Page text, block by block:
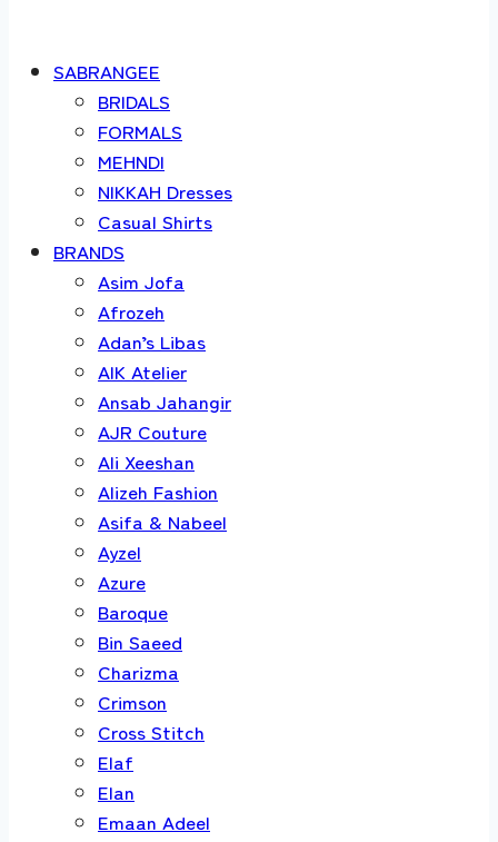
SABRANGEE
BRIDALS
FORMALS
MEHNDI
NIKKAH Dresses
Casual Shirts
BRANDS
Asim Jofa
Afrozeh
Adan’s Libas
AIK Atelier
Ansab Jahangir
AJR Couture
Ali Xeeshan
Alizeh Fashion
Asifa & Nabeel
Ayzel
Azure
Baroque
Bin Saeed
Charizma
Crimson
Cross Stitch
Elaf
Elan
Emaan Adeel